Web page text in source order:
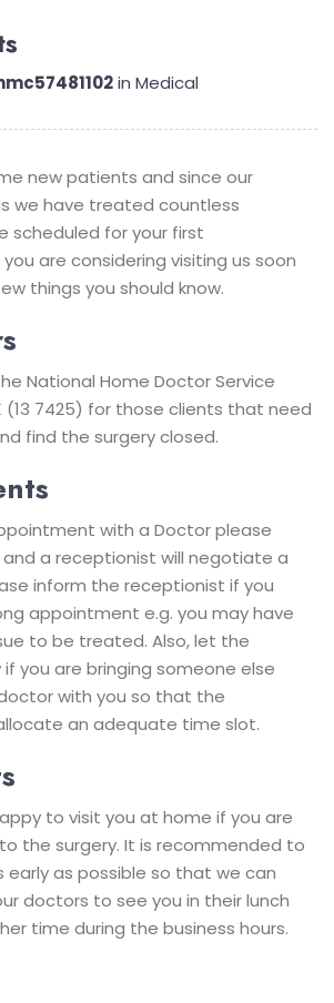
in Medical
new patients and since our
we have treated countless
scheduled for your first
are considering visiting us soon
things you should know.
National Home Doctor Service
(13 7425) for those clients that need
find the surgery closed.
with a Doctor please
a receptionist will negotiate a
inform the receptionist if you
appointment e.g. you may have
to be treated. Also, let the
you are bringing someone else
with you so that the
an adequate time slot.
to visit you at home if you are
the surgery. It is recommended to
early as possible so that we can
doctors to see you in their lunch
time during the business hours.